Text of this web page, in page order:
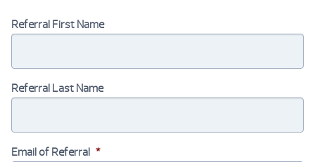
Referral First Name
Referral Last Name
Email of Referral *